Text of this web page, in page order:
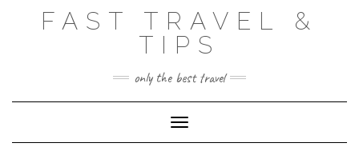
FAST TRAVEL &
TIPS
only the best travel
Toggle Navigation